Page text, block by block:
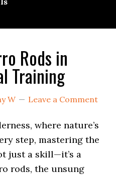
Rods in
Training
W Leave a Comment
where nature’s
step, mastering the
just a skill—it’s a
rods, the unsung